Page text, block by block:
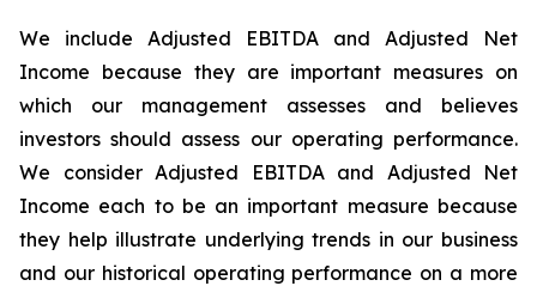
We include Adjusted EBITDA and Adjusted Net
Income because they are important measures on
which our management assesses and believes
investors should assess our operating performance.
We consider Adjusted EBITDA and Adjusted Net
Income each to be an important measure because
they help illustrate underlying trends in our business
and our historical operating performance on a more